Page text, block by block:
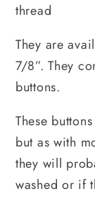
thread
They are
7/8”. They
buttons.
These
but as with
they will
washed or if